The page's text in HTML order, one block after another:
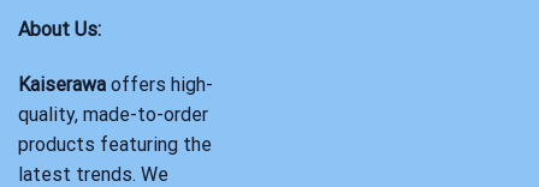
About Us:
Kaiserawa offers high-
quality, made-to-order
products featuring the
latest trends. We